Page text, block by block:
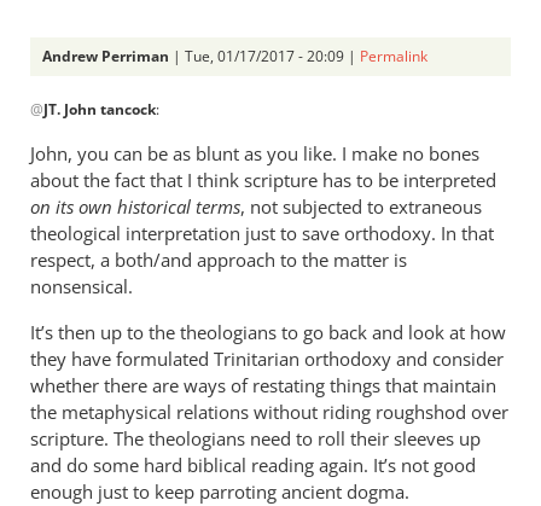
Andrew Perriman | Tue, 01/17/2017 - 20:09 | Permalink
reply
to
Andrew.
I
have
been
by
John
tancock
@JT. John tancock:
John, you can be as blunt as you like. I make no bones
about the fact that I think scripture has to be interpreted
on its own historical terms, not subjected to extraneous
theological interpretation just to save orthodoxy. In that
respect, a both/and approach to the matter is
nonsensical.
It’s then up to the theologians to go back and look at how
they have formulated Trinitarian orthodoxy and consider
whether there are ways of restating things that maintain
the metaphysical relations without riding roughshod over
scripture. The theologians need to roll their sleeves up
and do some hard biblical reading again. It’s not good
enough just to keep parroting ancient dogma.